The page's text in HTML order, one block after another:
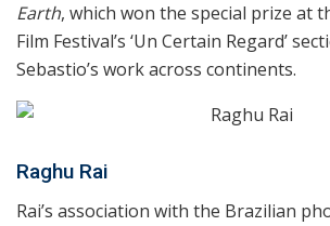
Earth, which won the special prize at
Film Festival’s ‘Un Certain Regard’
Sebastio’s work across continents.
Raghu Rai
Rai’s association with the Brazilian